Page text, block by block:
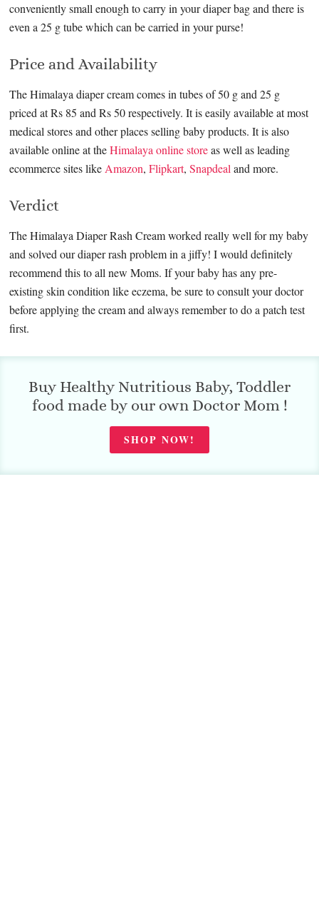
conveniently small enough to carry in your diaper bag and there is
even a 25 g tube which can be carried in your purse!
Price and Availability
The Himalaya diaper cream comes in tubes of 50 g and 25 g
priced at Rs 85 and Rs 50 respectively. It is easily available at most
medical stores and other places selling baby products. It is also
available online at theHimalaya online storeas well as leading
ecommerce sites likeAmazon,Flipkart,Snapdealand more.
Verdict
The Himalaya Diaper Rash Cream worked really well for my baby
and solved our diaper rash problem in a jiffy! I would definitely
recommend this to all new Moms. If your baby has any pre-
existing skin condition like eczema, be sure to consult your doctor
before applying the cream and always remember to do a patch test
first.
Buy Healthy Nutritious Baby, Toddler
food made by our own Doctor Mom !
SHOP NOW!